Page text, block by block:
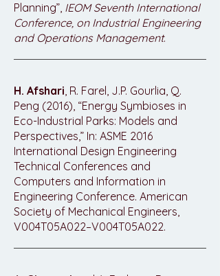
Planning”, IEOM Seventh International
Conference, on Industrial Engineering
and Operations Management.
H. Afshari, R. Farel, J.P. Gourlia, Q.
Peng (2016), “Energy Symbioses in
Eco-Industrial Parks: Models and
Perspectives,” In: ASME 2016
International Design Engineering
Technical Conferences and
Computers and Information in
Engineering Conference. American
Society of Mechanical Engineers,
V004T05A022–V004T05A022.